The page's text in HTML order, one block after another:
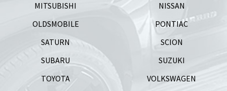
MITSUBISHI
NISSAN
OLDSMOBILE
PONTIAC
SATURN
SCION
SUBARU
SUZUKI
TOYOTA
VOLKSWAGEN